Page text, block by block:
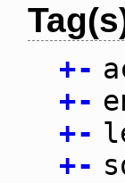
+-
+-
+-
+-